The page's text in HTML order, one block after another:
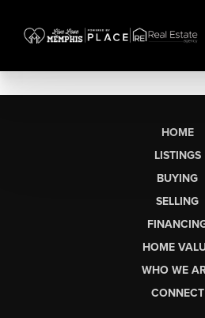
HOME
LISTINGS
BUYING
SELLING
HOME
WHO WE
CONNECT